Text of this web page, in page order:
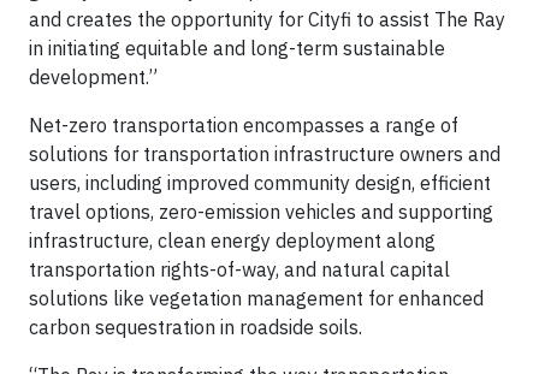
and creates the opportunity for Cityfi to assist The Ray
in initiating equitable and long-term sustainable
development.”
Net-zero transportation encompasses a range of
solutions for transportation infrastructure owners and
users, including improved community design, efficient
travel options, zero-emission vehicles and supporting
infrastructure, clean energy deployment along
transportation rights-of-way, and natural capital
solutions like vegetation management for enhanced
carbon sequestration in roadside soils.